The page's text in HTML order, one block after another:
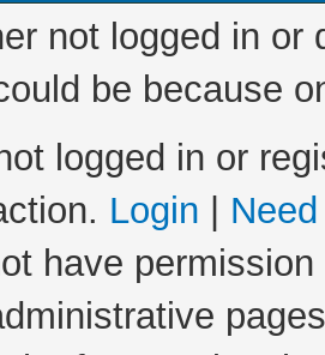
not logged in
be because
logged in or
Login
have